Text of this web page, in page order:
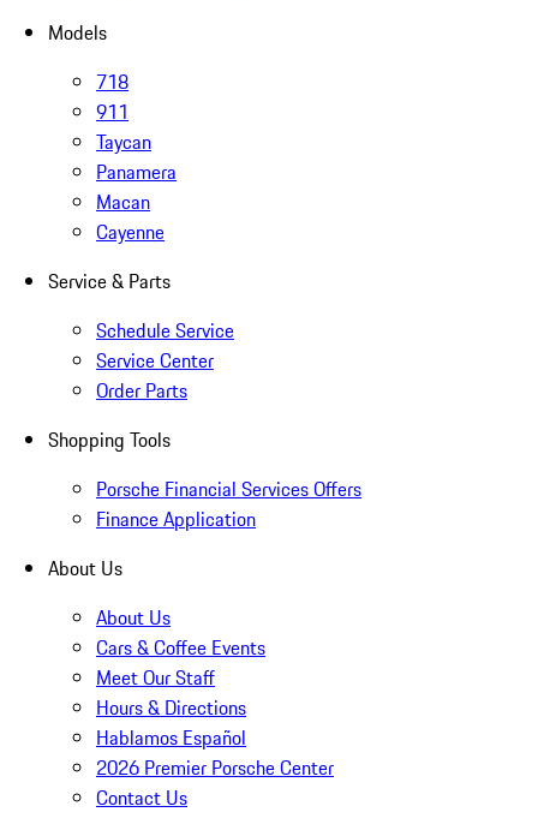
Models
718
911
Taycan
Panamera
Macan
Cayenne
Service & Parts
Schedule Service
Service Center
Order Parts
Shopping Tools
Porsche Financial Services Offers
Finance Application
About Us
About Us
Cars & Coffee Events
Meet Our Staff
Hours & Directions
Hablamos Español
2026 Premier Porsche Center
Contact Us